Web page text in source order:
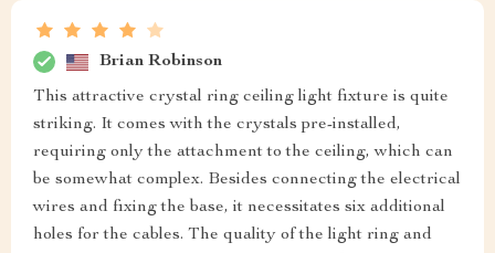
Brian Robinson
This attractive crystal ring ceiling light fixture is quite
striking. It comes with the crystals pre-installed,
requiring only the attachment to the ceiling, which can
be somewhat complex. Besides connecting the electrical
wires and fixing the base, it necessitates six additional
holes for the cables. The quality of the light ring and